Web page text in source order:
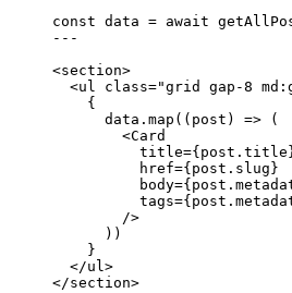
const data = await
---
<section>
<ul class="grid gap-8
{
data . map ( ( post ) => (
<Card
title={ post . title
href={ post . slug }
body={ post .
tags={ post .
/>
))
}
</ul>
</section>